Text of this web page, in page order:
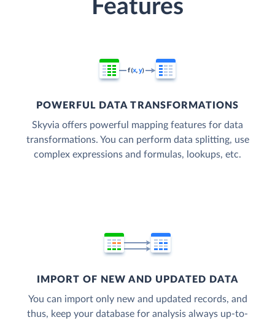
Features
POWERFUL DATA TRANSFORMATIONS
Skyvia offers powerful mapping features for data
transformations. You can perform data splitting, use
complex expressions and formulas, lookups, etc.
IMPORT OF NEW AND UPDATED DATA
You can import only new and updated records, and
thus, keep your database for analysis always up-to-